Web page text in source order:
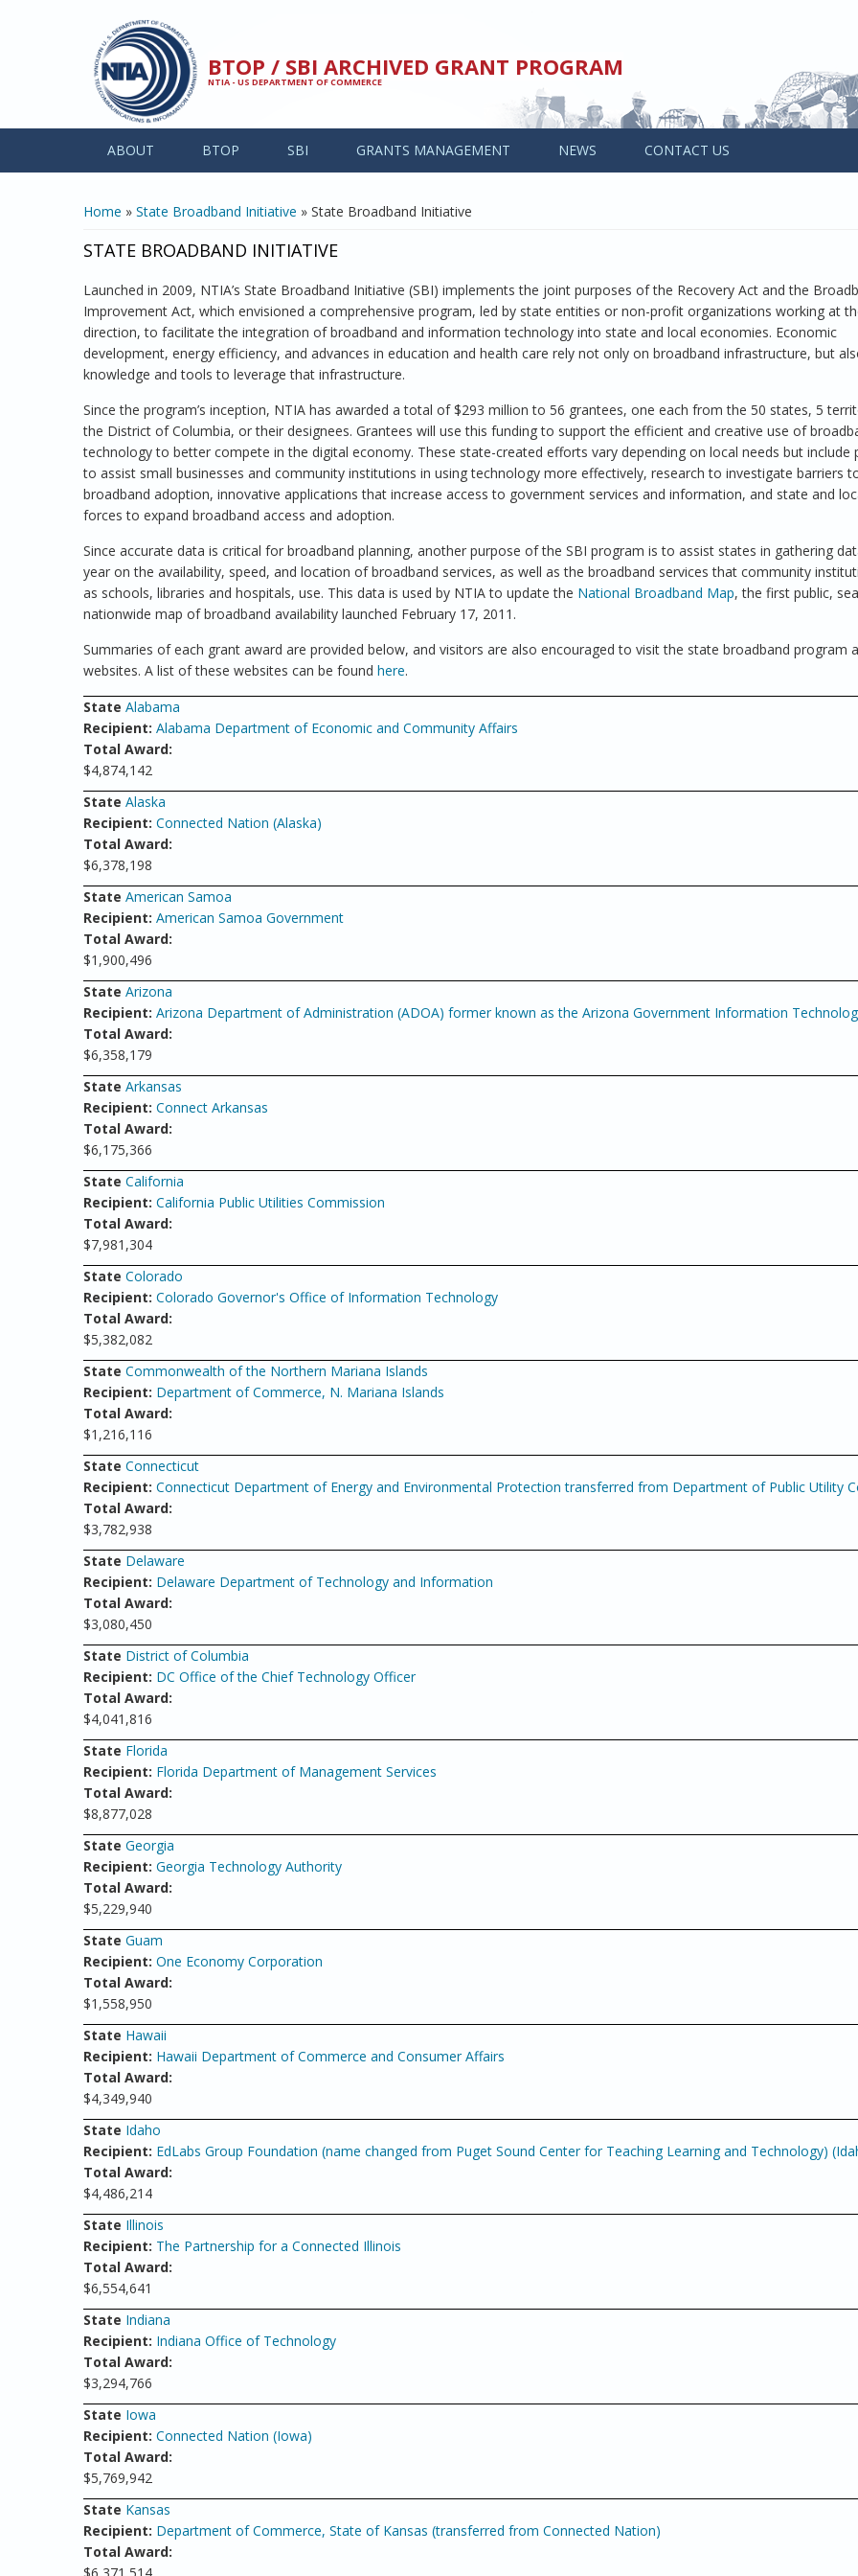
BTOP / SBI ARCHIVED GRANT PROGRAM
NTIA - US DEPARTMENT OF COMMERCE
ABOUT BTOP SBI GRANTS MANAGEMENT NEWS CONTACT US
YOU ARE HERE
Home » State Broadband Initiative » State Broadband Initiative
STATE BROADBAND INITIATIVE
Launched in 2009, NTIA’s State Broadband Initiative (SBI) implements the joint purposes of the Recovery Act and the
Improvement Act, which envisioned a comprehensive program, led by state entities or non-profit organizations working at
direction, to facilitate the integration of broadband and information technology into state and local economies. Economic
development, energy efficiency, and advances in education and health care rely not only on broadband infrastructure, but
knowledge and tools to leverage that infrastructure.
Since the program’s inception, NTIA has awarded a total of $293 million to 56 grantees, one each from the 50 states, 5
the District of Columbia, or their designees. Grantees will use this funding to support the efficient and creative use of
technology to better compete in the digital economy. These state-created efforts vary depending on local needs but include
to assist small businesses and community institutions in using technology more effectively, research to investigate barriers
broadband adoption, innovative applications that increase access to government services and information, and state and
forces to expand broadband access and adoption.
Since accurate data is critical for broadband planning, another purpose of the SBI program is to assist states in gathering
year on the availability, speed, and location of broadband services, as well as the broadband services that community
as schools, libraries and hospitals, use. This data is used by NTIA to update the National Broadband Map, the first public,
nationwide map of broadband availability launched February 17, 2011.
Summaries of each grant award are provided below, and visitors are also encouraged to visit the state broadband program
websites. A list of these websites can be found here.
State Alabama
Recipient: Alabama Department of Economic and Community Affairs
Total Award:
$4,874,142
State Alaska
Recipient: Connected Nation (Alaska)
Total Award:
$6,378,198
State American Samoa
Recipient: American Samoa Government
Total Award:
$1,900,496
State Arizona
Recipient: Arizona Department of Administration (ADOA) former known as the Arizona Government Information
Total Award:
$6,358,179
State Arkansas
Recipient: Connect Arkansas
Total Award:
$6,175,366
State California
Recipient: California Public Utilities Commission
Total Award:
$7,981,304
State Colorado
Recipient: Colorado Governor's Office of Information Technology
Total Award:
$5,382,082
State Commonwealth of the Northern Mariana Islands
Recipient: Department of Commerce, N. Mariana Islands
Total Award:
$1,216,116
State Connecticut
Recipient: Connecticut Department of Energy and Environmental Protection transferred from Department of Public Utility
Total Award:
$3,782,938
State Delaware
Recipient: Delaware Department of Technology and Information
Total Award:
$3,080,450
State District of Columbia
Recipient: DC Office of the Chief Technology Officer
Total Award:
$4,041,816
State Florida
Recipient: Florida Department of Management Services
Total Award:
$8,877,028
State Georgia
Recipient: Georgia Technology Authority
Total Award:
$5,229,940
State Guam
Recipient: One Economy Corporation
Total Award:
$1,558,950
State Hawaii
Recipient: Hawaii Department of Commerce and Consumer Affairs
Total Award:
$4,349,940
State Idaho
Recipient: EdLabs Group Foundation (name changed from Puget Sound Center for Teaching Learning and Technology)
Total Award:
$4,486,214
State Illinois
Recipient: The Partnership for a Connected Illinois
Total Award:
$6,554,641
State Indiana
Recipient: Indiana Office of Technology
Total Award:
$3,294,766
State Iowa
Recipient: Connected Nation (Iowa)
Total Award:
$5,769,942
State Kansas
Recipient: Department of Commerce, State of Kansas (transferred from Connected Nation)
Total Award: